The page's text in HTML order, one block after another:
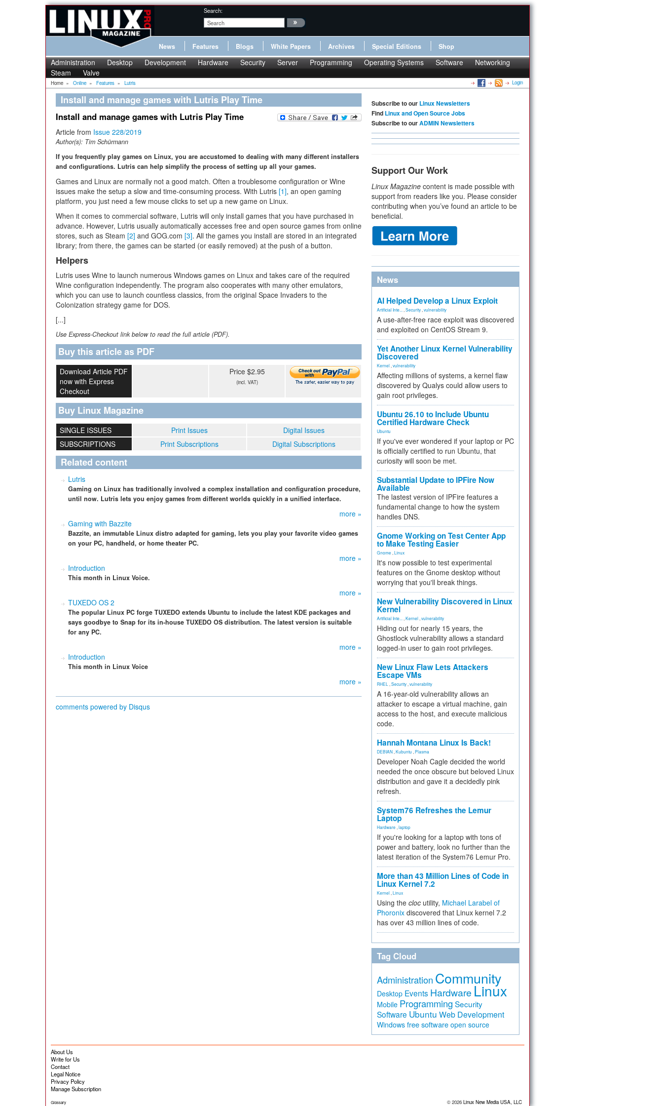
Search:
News Features Blogs White Papers Archives Special Editions Shop
Administration Desktop Development Hardware Security Server Programming Operating Systems Software
Networking
Steam
Valve
Home » Online » Features » Lutris Login
Install and manage games with Lutris Play Time
Install and manage games with Lutris Play Time
Article from Issue 228/2019
Author(s): Tim Schürmann
If you frequently play games on Linux, you are accustomed to dealing with many different installers
and configurations. Lutris can help simplify the process of setting up all your games.
Games and Linux are normally not a good match. Often a troublesome configuration or Wine
issues make the setup a slow and time-consuming process. With Lutris [1], an open gaming
platform, you just need a few mouse clicks to set up a new game on Linux.
When it comes to commercial software, Lutris will only install games that you have purchased in
advance. However, Lutris usually automatically accesses free and open source games from online
stores, such as Steam [2] and GOG.com [3]. All the games you install are stored in an integrated
library; from there, the games can be started (or easily removed) at the push of a button.
Helpers
Lutris uses Wine to launch numerous Windows games on Linux and takes care of the required
Wine configuration independently. The program also cooperates with many other emulators,
which you can use to launch countless classics, from the original Space Invaders to the
Colonization strategy game for DOS.
[...]
Use Express-Checkout link below to read the full article (PDF).
Buy this article as PDF
Download Article PDF
now with Express
Checkout
Price $2.95
(incl. VAT)
Buy Linux Magazine
SINGLE ISSUES Print Issues
Digital Issues
SUBSCRIPTIONS
Print Subscriptions Digital Subscriptions
Related content
Lutris
Gaming on Linux has traditionally involved a complex installation and configuration procedure,
until now. Lutris lets you enjoy games from different worlds quickly in a unified interface.
more »
Gaming with Bazzite
Bazzite, an immutable Linux distro adapted for gaming, lets you play your favorite video games
on your PC, handheld, or home theater PC.
more »
Introduction
This month in Linux Voice.
more »
TUXEDO OS 2
The popular Linux PC forge TUXEDO extends Ubuntu to include the latest KDE packages and
says goodbye to Snap for its in-house TUXEDO OS distribution. The latest version is suitable
for any PC.
more »
Introduction
This month in Linux Voice
more »
comments powered by Disqus
Subscribe to our Linux Newsletters
Find Linux and Open Source Jobs
Subscribe to ourADMIN Newsletters
Support Our Work
Linux Magazine content is made possible with
support from readers like you. Please consider
contributing when you’ve found an article to be
beneficial.
News
AI Helped Develop a Linux Exploit
Artificial Inte... Security vulnerability
A use-after-free race exploit was discovered
and exploited on CentOS Stream 9.
Yet Another Linux Kernel Vulnerability
Discovered
Kernel vulnerability
Affecting millions of systems, a kernel flaw
discovered by Qualys could allow users to
gain root privileges.
Ubuntu 26.10 to Include Ubuntu
Certified Hardware Check
Ubuntu
If you've ever wondered if your laptop or PC
is officially certified to run Ubuntu, that
curiosity will soon be met.
Substantial Update to IPFire Now
Available
The lastest version of IPFire features a
fundamental change to how the system
handles DNS.
Gnome Working on Test Center App
to Make Testing Easier
Gnome Linux
It's now possible to test experimental
features on the Gnome desktop without
worrying that you'll break things.
New Vulnerability Discovered in Linux
Kernel
Artificial Inte... Kernel vulnerability
Hiding out for nearly 15 years, the
Ghostlock vulnerability allows a standard
logged-in user to gain root privileges.
New Linux Flaw Lets Attackers
Escape VMs
RHEL Security vulnerability
A 16-year-old vulnerability allows an
attacker to escape a virtual machine, gain
access to the host, and execute malicious
code.
Hannah Montana Linux Is Back!
DEBIAN Kubuntu Plasma
Developer Noah Cagle decided the world
needed the once obscure but beloved Linux
distribution and gave it a decidedly pink
refresh.
System76 Refreshes the Lemur
Laptop
Hardware laptop
If you're looking for a laptop with tons of
power and battery, look no further than the
latest iteration of the System76 Lemur Pro.
More than 43 Million Lines of Code in
Linux Kernel 7.2
Kernel Linux
Using the cloc utility, Michael Larabel of
Phoronix discovered that Linux kernel 7.2
has over 43 million lines of code.
Tag Cloud
Administration Community
Desktop Events Hardware Linux
Mobile Programming Security
Software Ubuntu Web Development
Windows free software open source
About Us
Write for Us
Contact
Legal Notice
Privacy Policy
Manage Subscription
Glossary © 2026 Linux New Media USA, LLC